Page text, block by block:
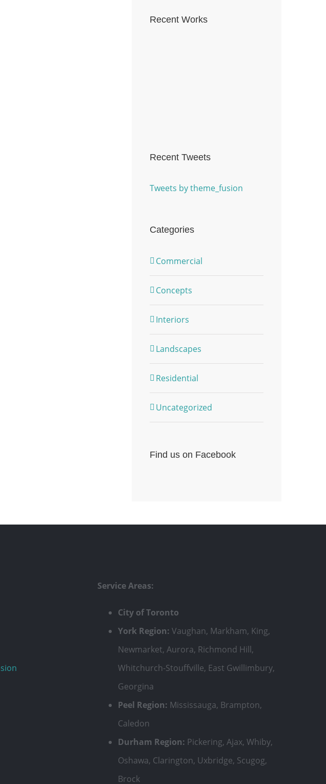
Recent Works
Recent Tweets
Tweets by theme_fusion
Categories
Commercial
Concepts
Interiors
Landscapes
Residential
Uncategorized
Find us on Facebook
Service Areas:
City of Toronto
York Region: Vaughan, Markham, King,
Newmarket, Aurora, Richmond Hill,
Whitchurch-Stouffville, East Gwillimbury,
Georgina
Peel Region: Mississauga, Brampton,
Caledon
Durham Region: Pickering, Ajax, Whiby,
Oshawa, Clarington, Uxbridge, Scugog,
Brock